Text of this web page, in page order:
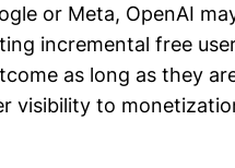
or Meta, OpenAI
incremental free
as long as they
visibility to